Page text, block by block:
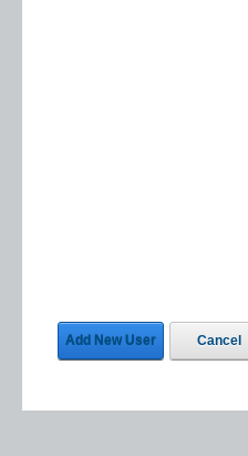
Add New User Cancel